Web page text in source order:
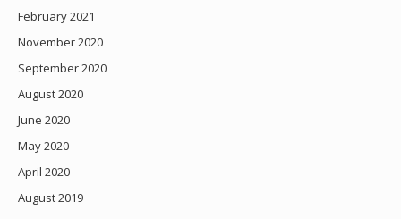
February 2021
November 2020
September 2020
August 2020
June 2020
May 2020
April 2020
August 2019